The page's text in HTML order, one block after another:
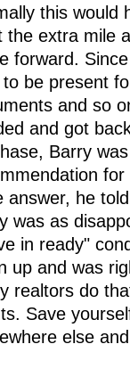
this would
the extra mile
forward.
be present
and so
and got
Barry
answer, he
was as
in ready"
up and was
realtors do
Save
else